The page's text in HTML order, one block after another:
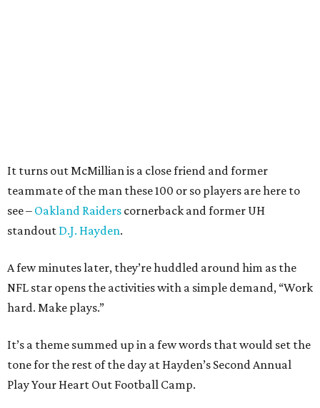
It turns out McMillian is a close friend and former
teammate of the man these 100 or so players are here to
see – Oakland Raiders cornerback and former UH
standout D.J. Hayden.
A few minutes later, they’re huddled around him as the
NFL star opens the activities with a simple demand, “Work
hard. Make plays.”
It’s a theme summed up in a few words that would set the
tone for the rest of the day at Hayden’s Second Annual
Play Your Heart Out Football Camp.